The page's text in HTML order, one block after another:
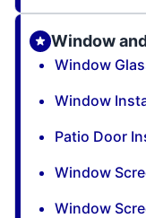
Window
Window
Window
Patio Door
Window
Window